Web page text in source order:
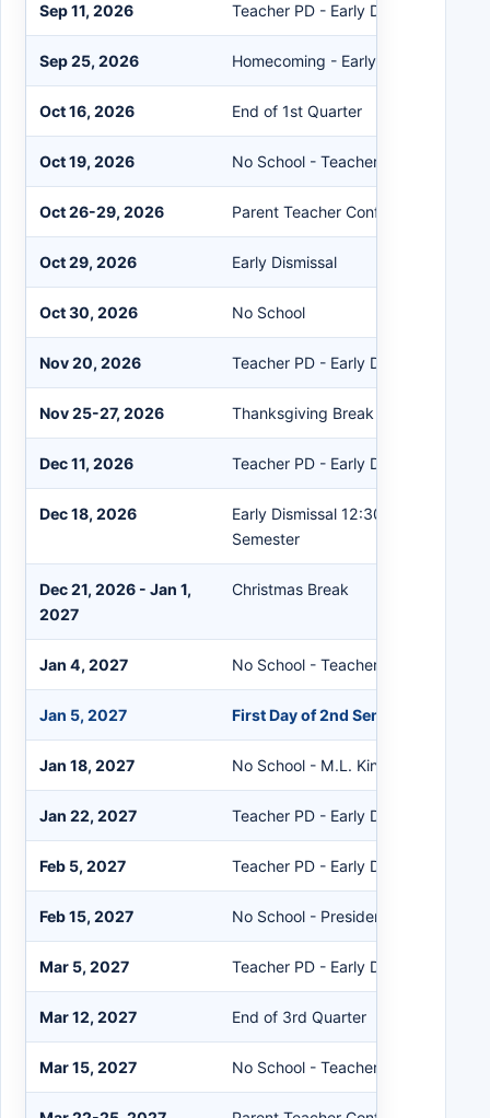
Sep 11, 2026 Teacher PD - Early Dismissal 12:30
Sep 25, 2026 Homecoming - Early Dismissal
Oct 16, 2026 End of 1st Quarter
Oct 19, 2026 No School - Teacher PD Day
Oct 26-29, 2026 Parent Teacher Conf. After Hours
Oct 29, 2026 Early Dismissal
Oct 30, 2026 No School
Nov 20, 2026 Teacher PD - Early Dismissal 12:30
Nov 25-27, 2026 Thanksgiving Break - No School
Dec 11, 2026 Teacher PD - Early Dismissal 12:30
Dec 18, 2026
Early Dismissal 12:30; End of 2nd
Semester
Dec 21, 2026 - Jan 1,
2027
Christmas Break
Jan 4, 2027 No School - Teacher PD Day
Jan 5, 2027 First Day of 2nd Semester
Jan 18, 2027 No School - M.L. King Day
Jan 22, 2027 Teacher PD - Early Dismissal 12:30
Feb 5, 2027 Teacher PD - Early Dismissal 12:30
Feb 15, 2027 No School - Presidents Day
Mar 5, 2027 Teacher PD - Early Dismissal 12:30
Mar 12, 2027 End of 3rd Quarter
Mar 15, 2027 No School - Teacher PD Day